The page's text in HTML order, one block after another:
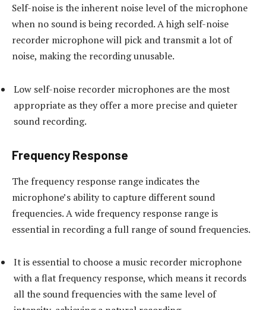
Self-noise is the inherent noise level of the microphone
when no sound is being recorded. A high self-noise
recorder microphone will pick and transmit a lot of
noise, making the recording unusable.
Low self-noise recorder microphones are the most
appropriate as they offer a more precise and quieter
sound recording.
Frequency Response
The frequency response range indicates the
microphone’s ability to capture different sound
frequencies. A wide frequency response range is
essential in recording a full range of sound frequencies.
It is essential to choose a music recorder microphone
with a flat frequency response, which means it records
all the sound frequencies with the same level of